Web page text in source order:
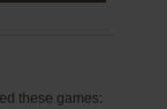
these games: